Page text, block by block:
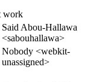
work
Said Abou-Hallawa
<sabouhallawa>
Nobody <webkit-
unassigned>